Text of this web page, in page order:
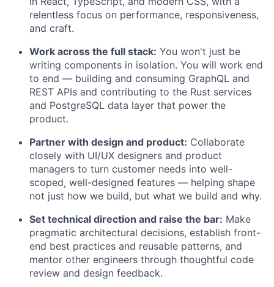
relentless focus on performance, responsiveness,
and craft.
Work across the full stack: You won't just be
writing components in isolation. You will work end
to end — building and consuming GraphQL and
REST APIs and contributing to the Rust services
and PostgreSQL data layer that power the
product.
Partner with design and product: Collaborate
closely with UI/UX designers and product
managers to turn customer needs into well-
scoped, well-designed features — helping shape
not just how we build, but what we build and why.
Set technical direction and raise the bar: Make
pragmatic architectural decisions, establish front-
end best practices and reusable patterns, and
mentor other engineers through thoughtful code
review and design feedback.